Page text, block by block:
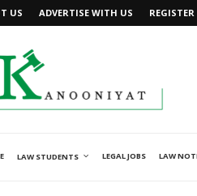
US ADVERTISE WITH US REGISTER
LAW STUDENTS LEGAL JOBS LAW